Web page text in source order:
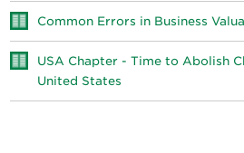
Common Errors in Business
USA Chapter - Time to Abolish
United States